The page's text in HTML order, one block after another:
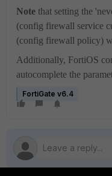
Note that setting the
(config firewall service
(config firewall policy)
Additionally, FortiOS
autocomplete the
FortiGate v6.4